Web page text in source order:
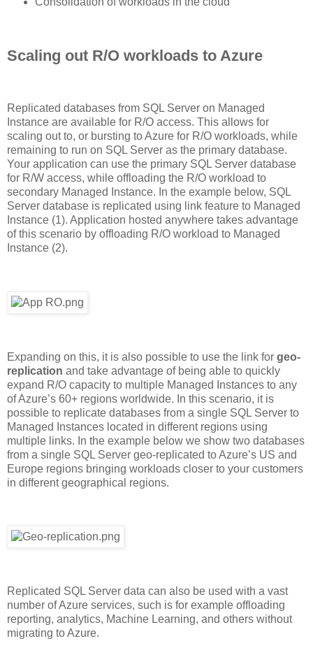
Scaling out R/O workloads to Azure
Replicated databases from SQL Server on Managed
Instance are available for R/O access. This allows for
scaling out to, or bursting to Azure for R/O workloads, while
remaining to run on SQL Server as the primary database.
Your application can use the primary SQL Server database
for R/W access, while offloading the R/O workload to
secondary Managed Instance. In the example below, SQL
Server database is replicated using link feature to Managed
Instance (1). Application hosted anywhere takes advantage
of this scenario by offloading R/O workload to Managed
Instance (2).
Expanding on this, it is also possible to use the link for geo-
replication and take advantage of being able to quickly
expand R/O capacity to multiple Managed Instances to any
of Azure’s 60+ regions worldwide. In this scenario, it is
possible to replicate databases from a single SQL Server to
Managed Instances located in different regions using
multiple links. In the example below we show two databases
from a single SQL Server geo-replicated to Azure’s US and
Europe regions bringing workloads closer to your customers
in different geographical regions.
Replicated SQL Server data can also be used with a vast
number of Azure services, such is for example offloading
reporting, analytics, Machine Learning, and others without
migrating to Azure.